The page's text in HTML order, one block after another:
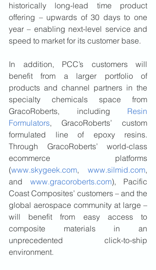
historically long-lead time product
offering – upwards of 30 days to one
year – enabling next-level service and
speed to market for its customer base.
In addition, PCC’s customers will
benefit from a larger portfolio of
products and channel partners in the
specialty chemicals space from
GracoRoberts, including Resin
Formulators, GracoRoberts’ custom
formulated line of epoxy resins.
Through GracoRoberts’ world-class
ecommerce platforms
(www.skygeek.com, www.silmid.com,
and www.gracoroberts.com), Pacific
Coast Composites’ customers – and the
global aerospace community at large –
will benefit from easy access to
composite materials in an
unprecedented click-to-ship
environment.